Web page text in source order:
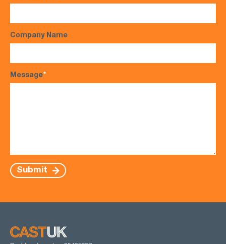
Company Name
Message*
Submit